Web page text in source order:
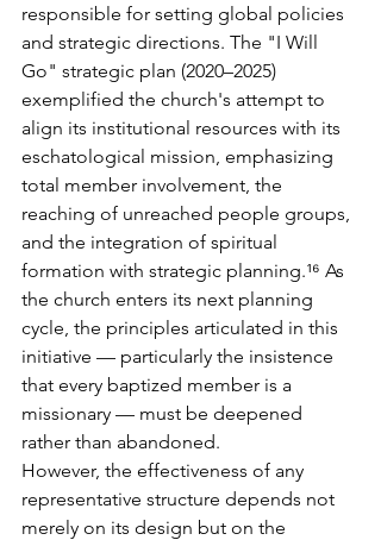
responsible for setting global policies
and strategic directions. The "I Will
Go" strategic plan (2020–2025)
exemplified the church's attempt to
align its institutional resources with its
eschatological mission, emphasizing
total member involvement, the
reaching of unreached people groups,
and the integration of spiritual
formation with strategic planning.¹⁶ As
the church enters its next planning
cycle, the principles articulated in this
initiative — particularly the insistence
that every baptized member is a
missionary — must be deepened
rather than abandoned.
However, the effectiveness of any
representative structure depends not
merely on its design but on the